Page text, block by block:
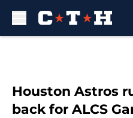
Houston Astros
back for ALCS